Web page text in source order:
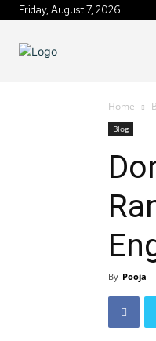
Friday, August 7, 2026
Home
Blog
By Pooja -